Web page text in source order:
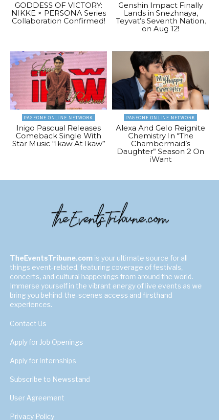
GODDESS OF VICTORY:
NIKKE × PERSONA Series
Collaboration Confirmed!
Genshin Impact Finally
Lands in Snezhnaya,
Teyvat’s Seventh Nation,
on Aug 12!
PAGEONE ONLINE NETWORK
Inigo Pascual Releases
Comeback Single With
Star Music “Ikaw At Ikaw”
PAGEONE ONLINE NETWORK
Alexa And Gelo Reignite
Chemistry In “The
Chambermaid’s
Daughter” Season 2 On
iWant
TheEventsTribune.com is your ultimate source for all
things event-related, featuring coverage of festivals,
concerts, and cultural happenings from around the world.
Immerse yourself in the vibrant energy of live events as we
bring you behind-the-scenes access and firsthand
experiences.
Contact Us
Apply for Job Openings
Apply for Internships
Subscribe to Newsstand
User Agreement
Privacy Policy